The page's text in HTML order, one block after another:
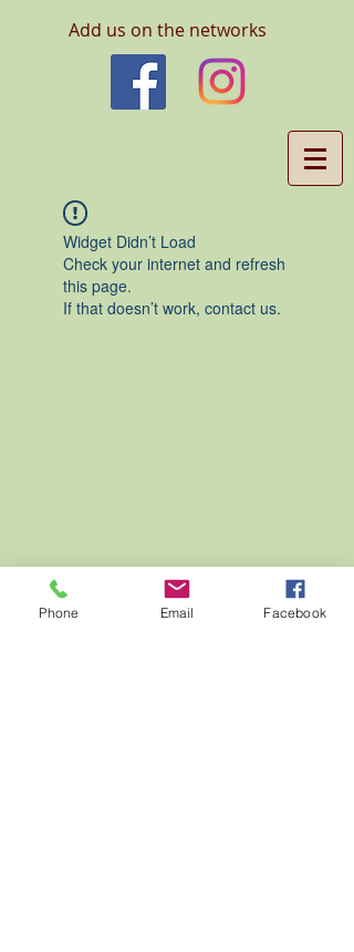
Add us on the networks
Widget Didn’t Load
Check your internet and refresh
this page.
If that doesn’t work, contact us.
Phone Email Facebook